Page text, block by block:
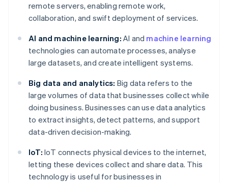
remote servers, enabling remote work,
collaboration, and swift deployment of services.
AI and machine learning: AI and machine learning
technologies can automate processes, analyse
large datasets, and create intelligent systems.
Big data and analytics: Big data refers to the
large volumes of data that businesses collect while
doing business. Businesses can use data analytics
to extract insights, detect patterns, and support
data-driven decision-making.
IoT: IoT connects physical devices to the internet,
letting these devices collect and share data. This
technology is useful for businesses in